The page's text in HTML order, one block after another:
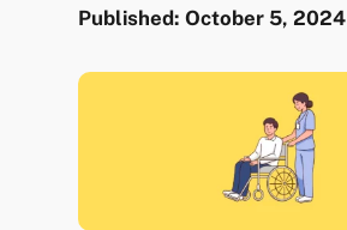
Published: October 5, 2024